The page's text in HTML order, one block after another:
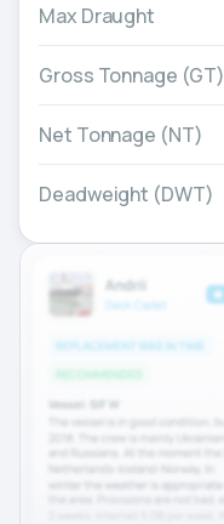
Max Draught
Gross Tonnage (GT)
Net Tonnage (NT)
Deadweight (DWT)